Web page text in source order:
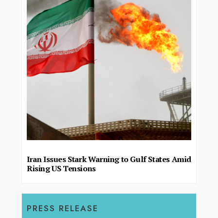
Iran Issues Stark Warning to Gulf States Amid
Rising US Tensions
PRESS RELEASE